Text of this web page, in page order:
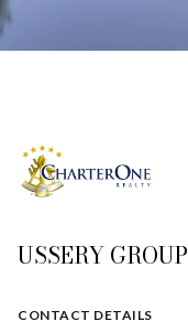
USSERY GROUP
CONTACT DETAILS